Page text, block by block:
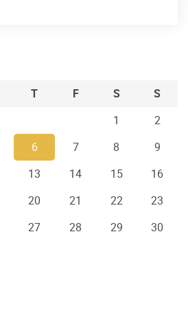
T F S
S
1
2
6 7 8
9
13 14 15
16
20 21 22
23
27 28 29
30